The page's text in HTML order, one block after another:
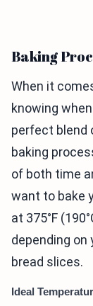
Baking
When it
knowing
perfect blend
baking
of both time
want to bake
at 375°F
depending on
bread slices.
Ideal